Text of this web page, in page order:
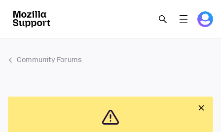
Community Forums